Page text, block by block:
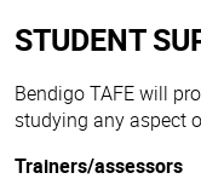
STUDENT
Bendigo TAFE will
studying any aspect
Trainers/assessors